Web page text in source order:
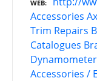
WEB
Accessories
Trim Repairs
Catalogues
Accessories /